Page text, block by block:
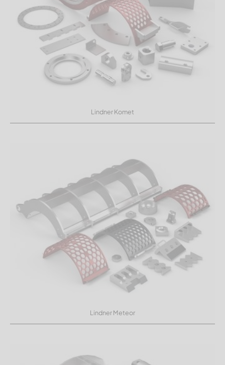
Lindner Komet
Lindner Meteor